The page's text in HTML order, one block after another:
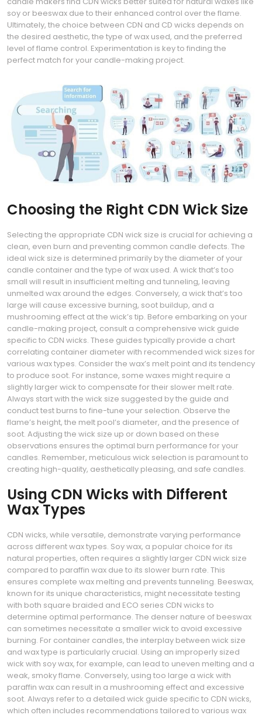
soy or beeswax due to their enhanced control over the flame.
Ultimately, the choice between CDN and CD wicks depends on
the desired aesthetic, the type of wax used, and the preferred
level of flame control. Experimentation is key to finding the
perfect match for your candle-making project.
Choosing the Right CDN Wick Size
Selecting the appropriate CDN wick size is crucial for achieving a
clean, even burn and preventing common candle defects. The
ideal wick size is determined primarily by the diameter of your
candle container and the type of wax used. A wick that’s too
small will result in insufficient melting and tunneling, leaving
unmelted wax around the edges. Conversely, a wick that’s too
large will cause excessive burning, soot buildup, and a
mushrooming effect at the wick’s tip. Before embarking on your
candle-making project, consult a comprehensive wick guide
specific to CDN wicks. These guides typically provide a chart
correlating container diameter with recommended wick sizes for
various wax types. Consider the wax’s melt point and its tendency
to produce soot. For instance, some waxes might require a
slightly larger wick to compensate for their slower melt rate.
Always start with the wick size suggested by the guide and
conduct test burns to fine-tune your selection. Observe the
flame’s height, the melt pool’s diameter, and the presence of
soot. Adjusting the wick size up or down based on these
observations ensures the optimal burn performance for your
candles. Remember, meticulous wick selection is paramount to
creating high-quality, aesthetically pleasing, and safe candles.
Using CDN Wicks with Different
Wax Types
CDN wicks, while versatile, demonstrate varying performance
across different wax types. Soy wax, a popular choice for its
natural properties, often requires a slightly larger CDN wick size
compared to paraffin wax due to its slower burn rate. This
ensures complete wax melting and prevents tunneling. Beeswax,
known for its unique characteristics, might necessitate testing
with both square braided and ECO series CDN wicks to
determine optimal performance. The denser nature of beeswax
can sometimes necessitate a smaller wick to avoid excessive
burning. For container candles, the interplay between wick size
and wax type is particularly crucial. Using an improperly sized
wick with soy wax, for example, can lead to uneven melting and a
weak, smoky flame. Conversely, using too large a wick with
paraffin wax can result in a mushrooming effect and excessive
soot. Always refer to a detailed wick guide specific to CDN wicks,
which often includes recommendations tailored to various wax